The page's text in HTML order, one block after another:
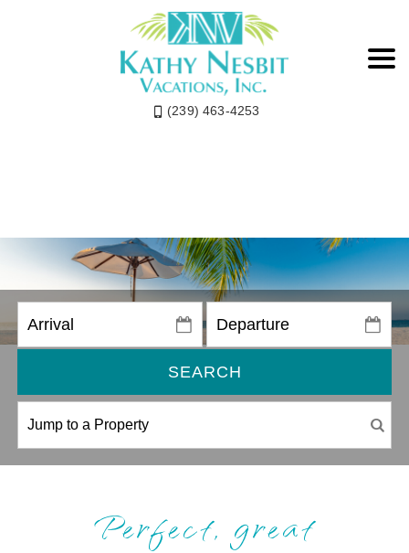
(239) 463-4253
SEARCH
Perfect, great